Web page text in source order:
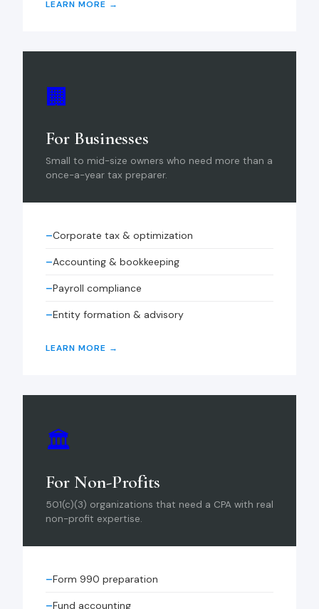
LEARN MORE →
🏢
For Businesses
Small to mid-size owners who need more than a
once-a-year tax preparer.
Corporate tax & optimization
Accounting & bookkeeping
Payroll compliance
Entity formation & advisory
LEARN MORE →
🏛
For Non-Profits
501(c)(3) organizations that need a CPA with real
non-profit expertise.
Form 990 preparation
Fund accounting